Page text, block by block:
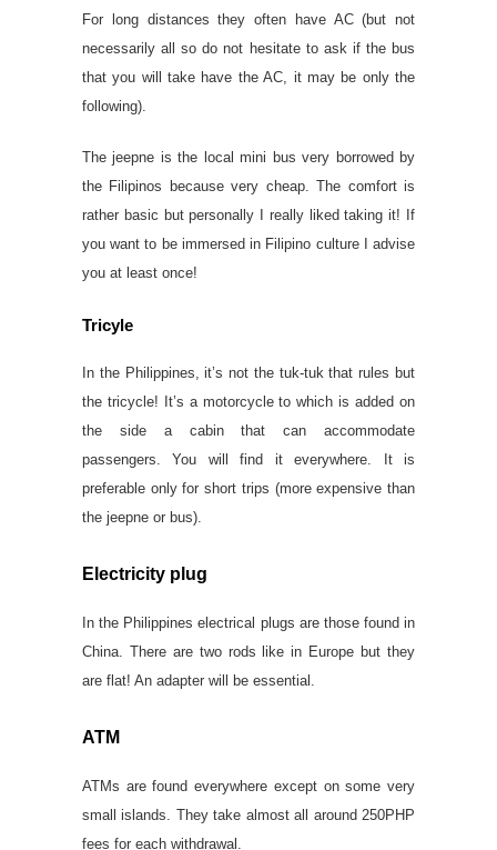
For long distances they often have AC (but not
necessarily all so do not hesitate to ask if the bus
that you will take have the AC, it may be only the
following).
The jeepne is the local mini bus very borrowed by
the Filipinos because very cheap. The comfort is
rather basic but personally I really liked taking it! If
you want to be immersed in Filipino culture I advise
you at least once!
Tricyle
In the Philippines, it’s not the tuk-tuk that rules but
the tricycle! It’s a motorcycle to which is added on
the side a cabin that can accommodate
passengers. You will find it everywhere. It is
preferable only for short trips (more expensive than
the jeepne or bus).
Electricity plug
In the Philippines electrical plugs are those found in
China. There are two rods like in Europe but they
are flat! An adapter will be essential.
ATM
ATMs are found everywhere except on some very
small islands. They take almost all around 250PHP
fees for each withdrawal.